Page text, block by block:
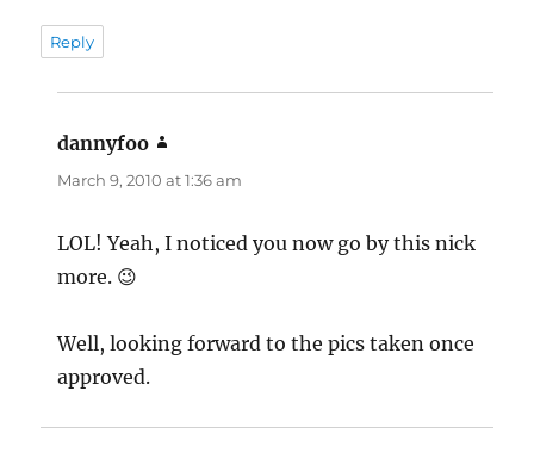
Reply
dannyfoo
March 9, 2010 at 1:36 am
LOL! Yeah, I noticed you now go by this nick
more. 😉
Well, looking forward to the pics taken once
approved.